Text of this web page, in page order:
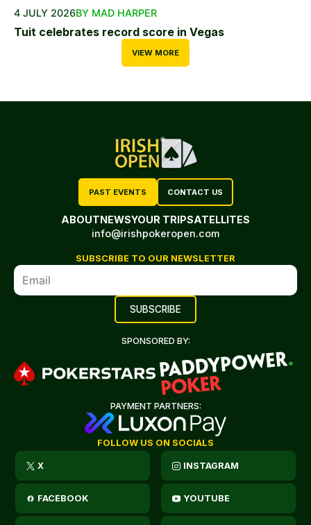
4 JULY 2026BY MAD HARPER
Tuit celebrates record score in Vegas
VIEW MORE
PAST EVENTS CONTACT US
ABOUTNEWSYOUR TRIPSATELLITES
info@irishpokeropen.com
SUBSCRIBE TO OUR NEWSLETTER
SPONSORED BY:
PAYMENT PARTNERS:
FOLLOW US ON SOCIALS
X INSTAGRAM
FACEBOOK YOUTUBE